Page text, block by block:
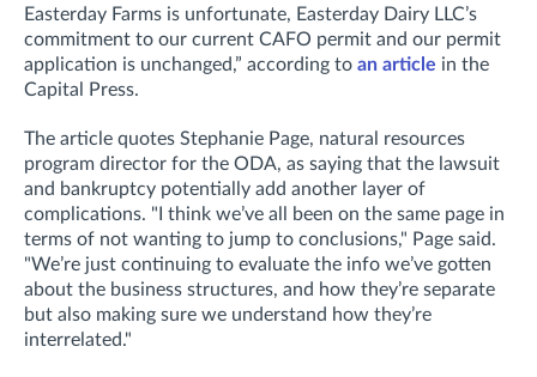
Easterday Farms is unfortunate, Easterday Dairy LLC’s
commitment to our current CAFO permit and our permit
application is unchanged,” according to an article in the
Capital Press.
The article quotes Stephanie Page, natural resources
program director for the ODA, as saying that the lawsuit
and bankruptcy potentially add another layer of
complications. "I think we’ve all been on the same page in
terms of not wanting to jump to conclusions," Page said.
"We’re just continuing to evaluate the info we’ve gotten
about the business structures, and how they’re separate
but also making sure we understand how they’re
interrelated."